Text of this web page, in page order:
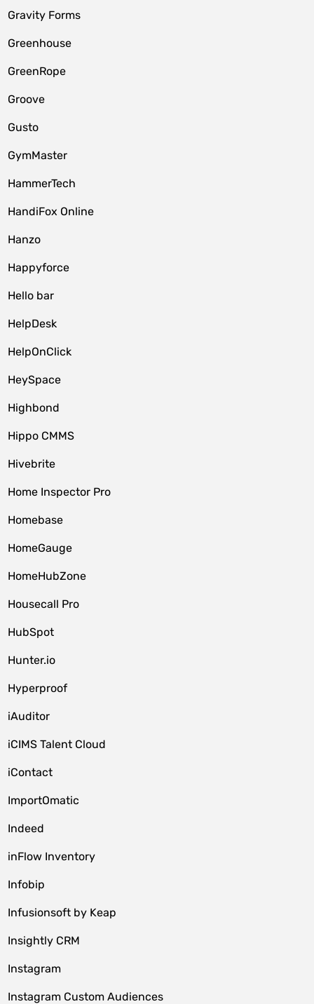
Gravity Forms
Greenhouse
GreenRope
Groove
Gusto
GymMaster
HammerTech
HandiFox Online
Hanzo
Happyforce
Hello bar
HelpDesk
HelpOnClick
HeySpace
Highbond
Hippo CMMS
Hivebrite
Home Inspector Pro
Homebase
HomeGauge
HomeHubZone
Housecall Pro
HubSpot
Hunter.io
Hyperproof
iAuditor
iCIMS Talent Cloud
iContact
ImportOmatic
Indeed
inFlow Inventory
Infobip
Infusionsoft by Keap
Insightly CRM
Instagram
Instagram Custom Audiences